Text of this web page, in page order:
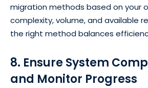
migration methods based on your
complexity, volume, and available
the right method balances
8. Ensure System
and Monitor Progress